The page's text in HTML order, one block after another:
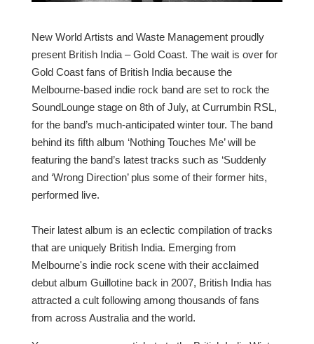
New World Artists and Waste Management proudly
present British India – Gold Coast. The wait is over for
Gold Coast fans of British India because the
Melbourne-based indie rock band are set to rock the
SoundLounge stage on 8th of July, at Currumbin RSL,
for the band’s much-anticipated winter tour. The band
behind its fifth album ‘Nothing Touches Me’ will be
featuring the band’s latest tracks such as ‘Suddenly
and ‘Wrong Direction’ plus some of their former hits,
performed live.
Their latest album is an eclectic compilation of tracks
that are uniquely British India. Emerging from
Melbourne's indie rock scene with their acclaimed
debut album Guillotine back in 2007, British India has
attracted a cult following among thousands of fans
from across Australia and the world.